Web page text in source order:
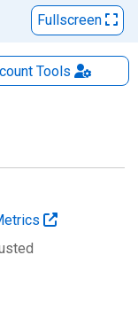
Fullscreen
Tools